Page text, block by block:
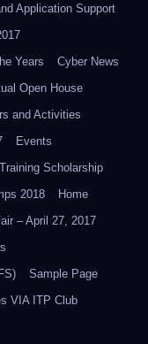
Application Support
Years
Cyber News
Open House
and Activities
Events
Scholarship
2018
Home
– April 27, 2017
Sample Page
VIA ITP Club